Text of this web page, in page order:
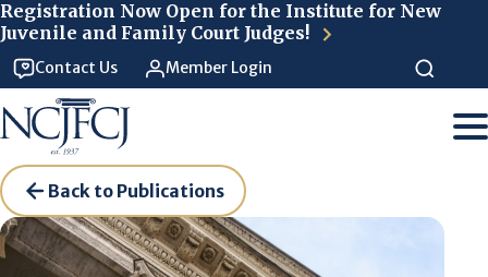
Registration Now Open for the Institute for New
Juvenile and Family Court Judges!
Contact Us Member Login
Back to Publications